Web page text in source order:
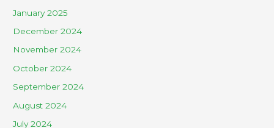
January 2025
December 2024
November 2024
October 2024
September 2024
August 2024
July 2024